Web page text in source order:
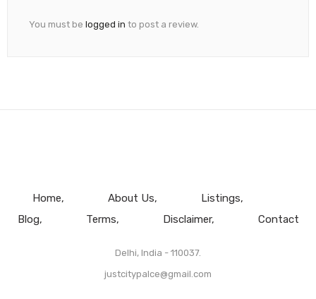
You must be logged in to post a review.
Home About Us
Listings
Blog
Terms Disclaimer Contact
Delhi, India - 110037.
justcitypalce@gmail.com